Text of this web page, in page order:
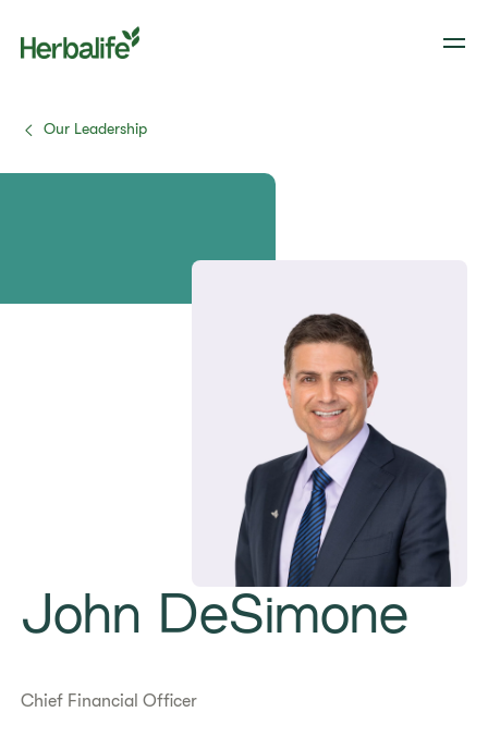
Our Leadership
John DeSimone
Chief Financial Officer